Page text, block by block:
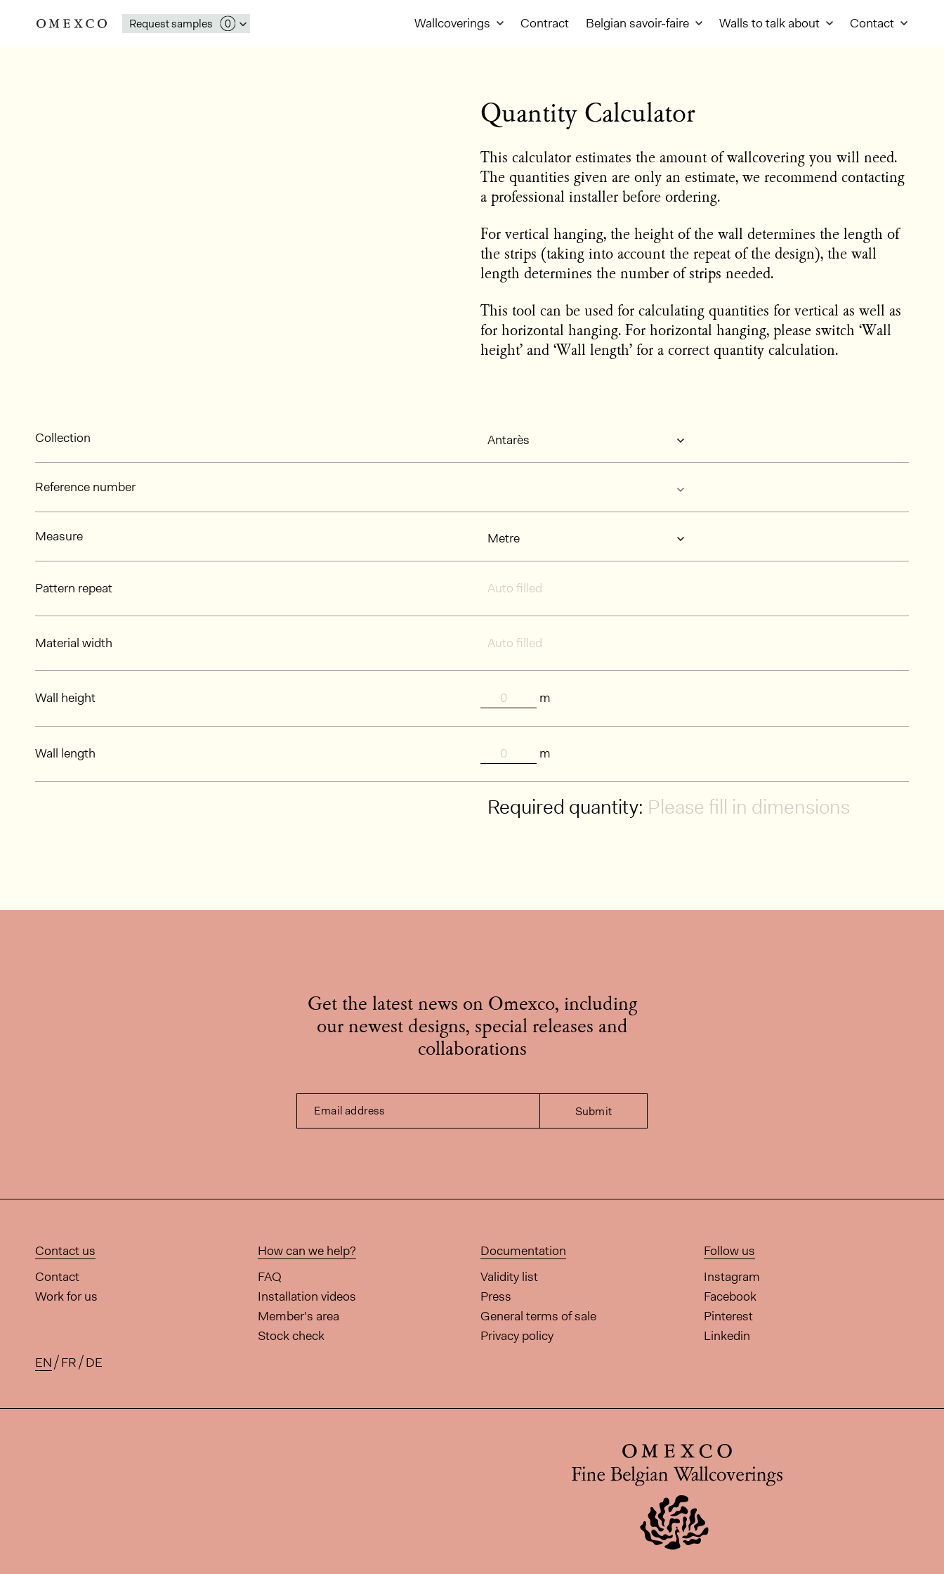
Request samples Wallcoverings Contract Belgian savoir-faire Walls to talk about Contact
Quantity Calculator
This calculator estimates the amount of wallcovering you will need.
The quantities given are only an estimate, we recommend contacting
a professional installer before ordering.
For vertical hanging, the height of the wall determines the length of
the strips (taking into account the repeat of the design), the wall
length determines the number of strips needed.
This tool can be used for calculating quantities for vertical as well as
for horizontal hanging. For horizontal hanging, please switch ‘Wall
height’ and ‘Wall length’ for a correct quantity calculation.
Collection
Reference number
Measure
Pattern repeat
Material width
Wall height m
Wall length m
Required quantity: Please fill in dimensions
Get the latest news on Omexco, including
our newest designs, special releases and
collaborations
Email address Submit
Contact us
Contact
Work for us
How can we help?
FAQ
Installation videos
Member's area
Stock check
Documentation
Validity list
Press
General terms of sale
Privacy policy
Follow us
Instagram
Facebook
Pinterest
Linkedin
Available translations for this page
EN FR DE